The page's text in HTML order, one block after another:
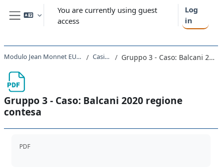
Skip to main content
Side panel
You are currently using guest
access
Log
in
Modulo Jean Monnet EUinCEE 2021 - 2022 Casi studio Gruppo 3 - Caso: Balcani 2020 regione contesa
Gruppo 3 - Caso: Balcani 2020 regione
contesa
PDF